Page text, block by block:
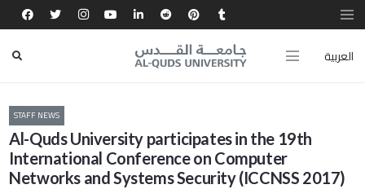
العربية
STAFF NEWS
Al-Quds University participates in the 19th
International Conference on Computer
Networks and Systems Security (ICCNSS 2017)